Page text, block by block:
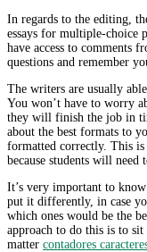
In regards to the editing,
essays for multiple-choice
have access to comments
questions and remember
The writers are usually
You won’t have to worry
they will finish the job in
about the best formats to
formatted correctly. This
because students will need
It’s very important to
put it differently, in case
which ones would be the
approach to do this is to
matter contadores